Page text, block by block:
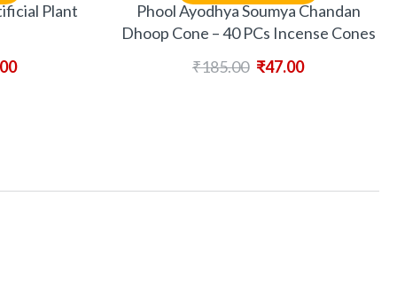
Plant
Phool Ayodhya Soumya Chandan
Dhoop Cone – 40 PCs Incense Cones
₹185.00 ₹47.00